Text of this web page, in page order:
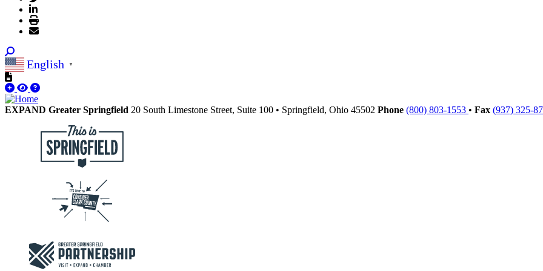
English ▼
EXPAND Greater Springfield 20 South Limestone Street, Suite 100 • Springfield, Ohio 45502 Phone (800) 803-1553 • Fax (937) 325-